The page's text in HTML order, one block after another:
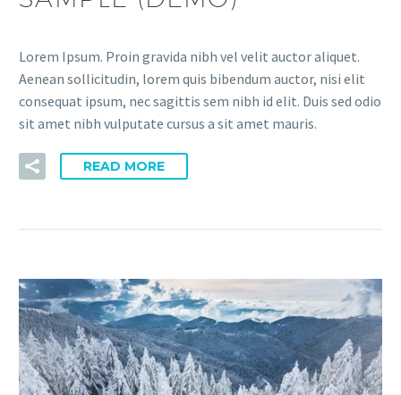
Lorem Ipsum. Proin gravida nibh vel velit auctor aliquet.
Aenean sollicitudin, lorem quis bibendum auctor, nisi elit
consequat ipsum, nec sagittis sem nibh id elit. Duis sed odio
sit amet nibh vulputate cursus a sit amet mauris.
READ MORE